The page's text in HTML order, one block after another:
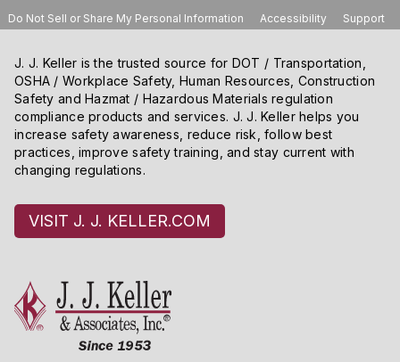
Do Not Sell or Share My Personal Information
Accessibility Support
J. J. Keller is the trusted source for DOT / Transportation,
OSHA / Workplace Safety, Human Resources, Construction
Safety and Hazmat / Hazardous Materials regulation
compliance products and services. J. J. Keller helps you
increase safety awareness, reduce risk, follow best
practices, improve safety training, and stay current with
changing regulations.
VISIT J. J. KELLER.COM